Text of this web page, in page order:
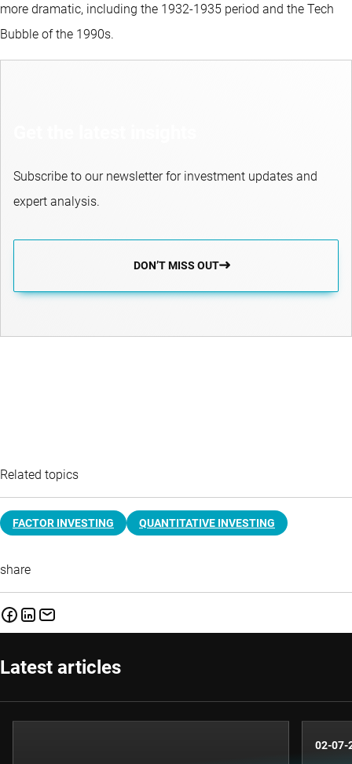
more dramatic, including the 1932-1935 period and the Tech
Bubble of the 1990s.
Subscribe to our newsletter for investment updates and
expert analysis.
DON’T MISS OUT
Related topics
FACTOR INVESTING QUANTITATIVE INVESTING
share
Latest articles
02-07-